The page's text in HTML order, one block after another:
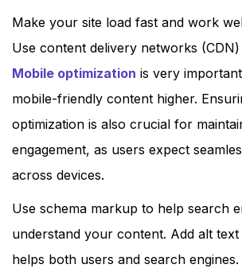
Make your site load fast and work
Use content delivery networks
Mobile optimization is very
mobile-friendly content higher.
optimization is also crucial for
engagement, as users expect
across devices.
Use schema markup to help search
understand your content. Add alt text
helps both users and search engines.